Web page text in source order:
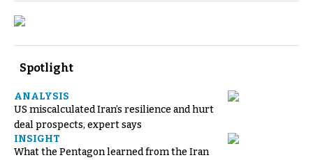
Spotlight
ANALYSIS
US miscalculated Iran’s resilience and hurt
deal prospects, expert says
INSIGHT
What the Pentagon learned from the Iran